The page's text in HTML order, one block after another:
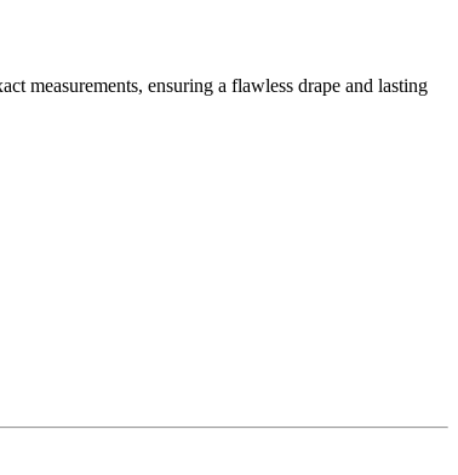
measurements, ensuring a flawless drape and lasting